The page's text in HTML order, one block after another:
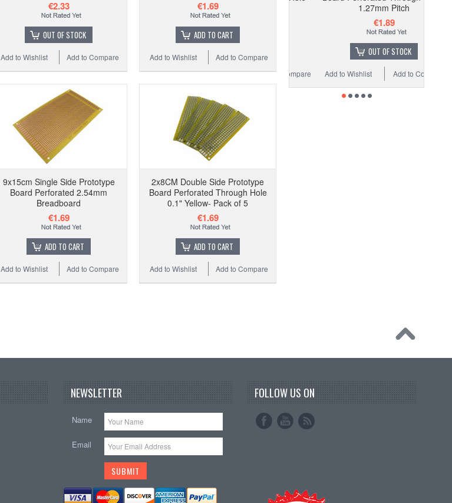
€2.33
OUT OF STOCK
Add to Compare
Add to Wishlist
€1.69
ADD TO CART
Add to Compare
Add to Wishlist
9x15cm Single Side Prototype
Board Perforated 2.54mm
Breadboard
€1.69
ADD TO CART
Add to Compare
Add to Wishlist
2x8CM Double Side Prototype
Board Perforated Through Hole
0.1" Yellow- Pack of 5
€1.69
ADD TO CART
Add to Compare
Add to Wishlist
1.27mm Pitch
OUT OF STOCK
Add to Compare
Add to Wishlist
NEWSLETTER
Name
Email
FOLLOW US ON